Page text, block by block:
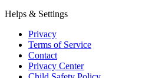
Helps & Settings
Privacy
Terms of Service
Contact
Privacy Center